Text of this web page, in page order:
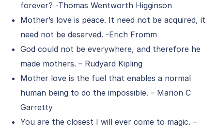
forever? -Thomas Wentworth Higginson
Mother’s love is peace. It need not be acquired, it
need not be deserved. -Erich Fromm
God could not be everywhere, and therefore he
made mothers. – Rudyard Kipling
Mother love is the fuel that enables a normal
human being to do the impossible. – Marion C
Garretty
You are the closest I will ever come to magic. –